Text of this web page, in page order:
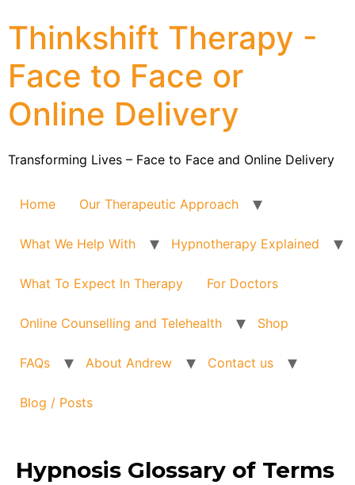
Thinkshift Therapy -
Face to Face or
Online Delivery
Transforming Lives – Face to Face and Online Delivery
Home Our Therapeutic Approach
What We Help With Hypnotherapy Explained
What To Expect In Therapy For Doctors
Online Counselling and Telehealth Shop
FAQs About Andrew Contact us
Blog / Posts
Hypnosis Glossary of Terms